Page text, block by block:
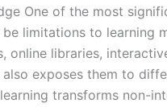
One of the most
limitations to learning
online libraries,
exposes them to
transforms non-